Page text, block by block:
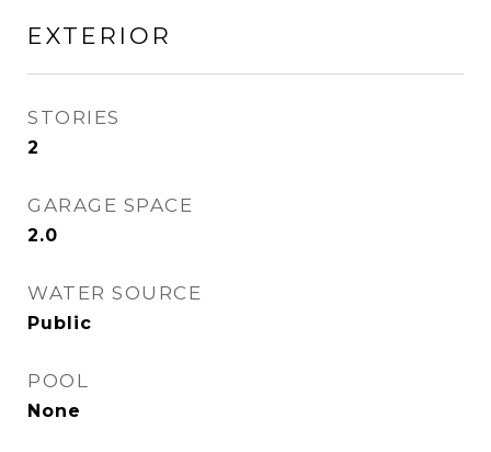
EXTERIOR
STORIES
2
GARAGE SPACE
2.0
WATER SOURCE
Public
POOL
None